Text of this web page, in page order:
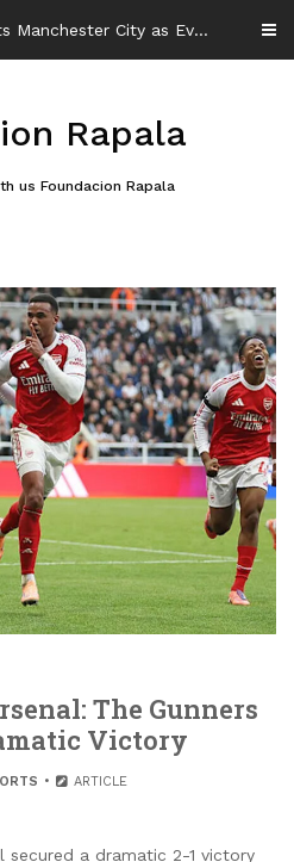
Rapala
us Foundacion Rapala
The Gunners
Victory
ARTICLE
secured a dramatic 2-1 victory